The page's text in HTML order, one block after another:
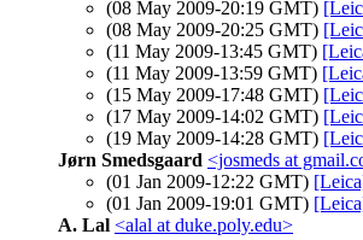
(08 May 2009-20:19 GMT)
(08 May 2009-20:25 GMT)
(11 May 2009-13:45 GMT)
(11 May 2009-13:59 GMT)
(15 May 2009-17:48 GMT)
(17 May 2009-14:02 GMT)
(19 May 2009-14:28 GMT)
Jørn Smedsgaard <josmeds at
(01 Jan 2009-12:22 GMT)
(01 Jan 2009-19:01 GMT)
A. Lal <alal at duke.poly.edu>